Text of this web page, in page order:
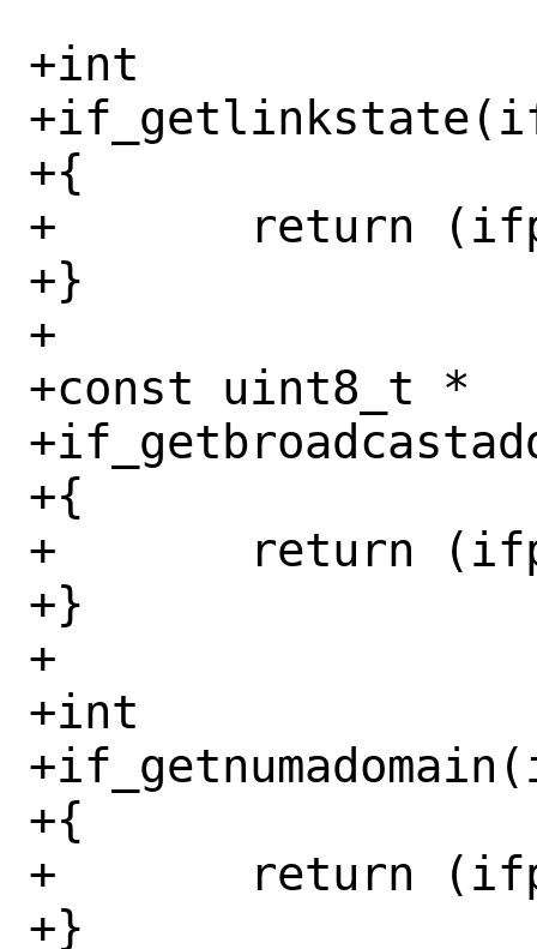
+int
+{
+	return (ifp->if_link_state);
+}
+
+const uint8_t *
+{
+	return (ifp->if_broadcastaddr);
+}
+
+int
+{
+	return (ifp->if_numa_domain);
+}